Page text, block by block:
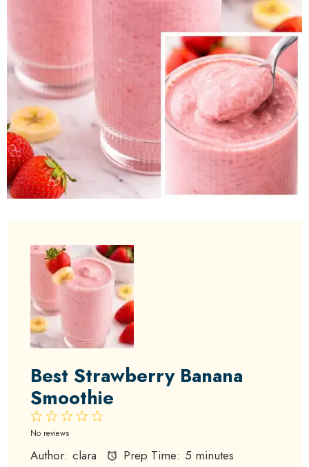
Best Strawberry Banana
Smoothie
4
3
2
Stars
1
Star
No reviews
Author: clara Prep Time: 5 minutes